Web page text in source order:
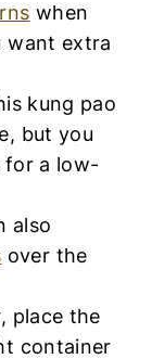
when
want extra
kung pao
but you
for a low-
also
over the
place the
container